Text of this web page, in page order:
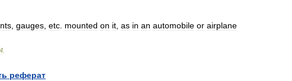
gauges etc mounted on it as in an automobile or airplane
реферат